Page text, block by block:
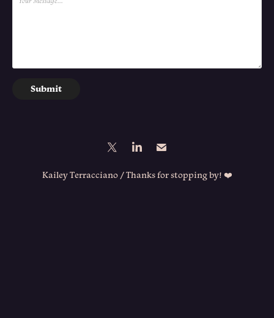
Submit
Kailey Terracciano / Thanks for stopping by! ❤️